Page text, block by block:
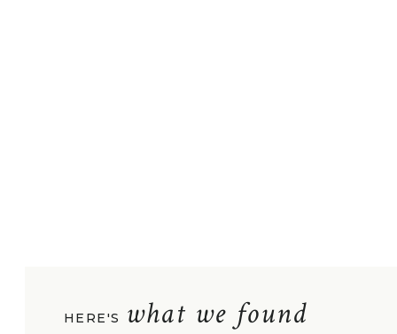
what we found
HERE'S